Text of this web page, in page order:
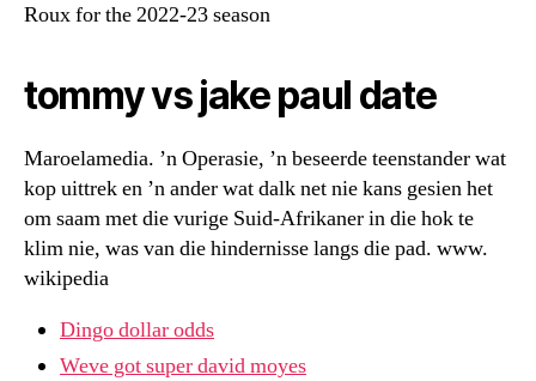
Roux for the 2022-23 season
tommy vs jake paul date
Maroelamedia. ’n Operasie, ’n beseerde teenstander wat
kop uittrek en ’n ander wat dalk net nie kans gesien het
om saam met die vurige Suid-Afrikaner in die hok te
klim nie, was van die hindernisse langs die pad. www.
wikipedia
Dingo dollar odds
Weve got super david moyes